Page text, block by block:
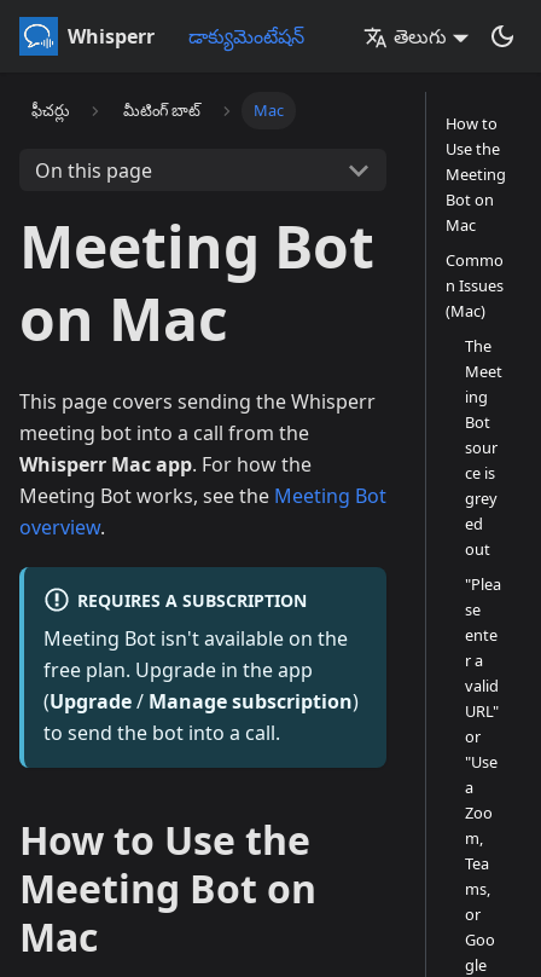
Whisperr డాక్యుమెంటేషన్ తెలుగు
ఫీచర్లు మీటింగ్ బాట్ Mac
On this page
Meeting Bot
on Mac
This page covers sending the Whisperr
meeting bot into a call from the
Whisperr Mac app. For how the
Meeting Bot works, see the Meeting Bot
overview.
REQUIRES A SUBSCRIPTION
Meeting Bot isn't available on the
free plan. Upgrade in the app
(Upgrade/ Manage subscription)
to send the bot into a call.
How to Use the
Meeting Bot on
Mac
How to
Use the
Meeting
Bot on
Mac
Commo
n Issues
(Mac)
The
Meet
ing
Bot
sour
ce is
grey
ed
out
"Plea
se
ente
r a
valid
URL"
or
"Use
a
Zoo
m,
Tea
ms,
or
Goo
gle